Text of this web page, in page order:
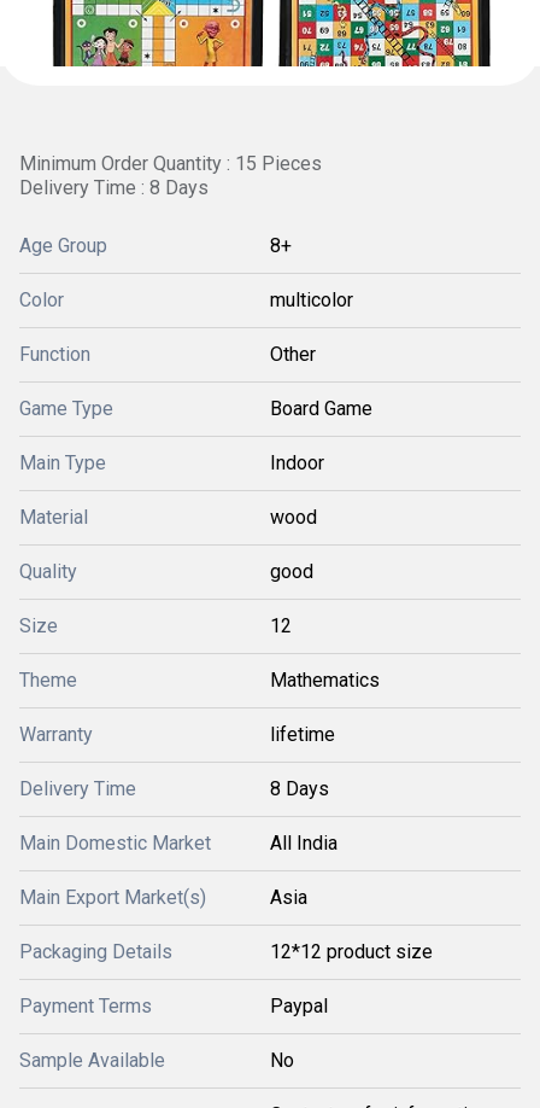
Minimum Order Quantity : 15 Pieces
Delivery Time : 8 Days
Age Group 8+
Color multicolor
Function Other
Game Type Board Game
Main Type Indoor
Material wood
Quality good
Size 12
Theme Mathematics
Warranty lifetime
Delivery Time 8 Days
Main Domestic Market All India
Main Export Market(s) Asia
Packaging Details 12*12 product size
Payment Terms Paypal
Sample Available No